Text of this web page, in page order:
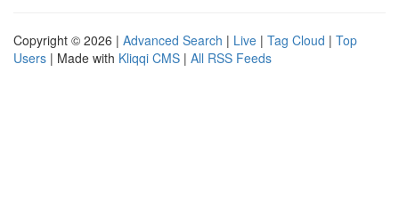
Copyright © 2026 | Advanced Search | Live | Tag Cloud | Top
Users | Made with Kliqqi CMS | All RSS Feeds